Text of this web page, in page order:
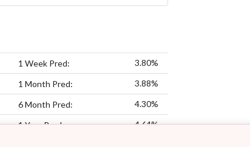
1 Week Pred: 3.80%
1 Month Pred: 3.88%
6 Month Pred: 4.30%
1 Year Pred: 4.64%